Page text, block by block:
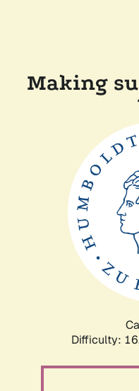
Making
Difficulty: